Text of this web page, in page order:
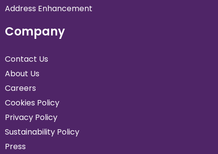
Address Enhancement
Company
Contact Us
About Us
Careers
Cookies Policy
Privacy Policy
Sustainability Policy
Press